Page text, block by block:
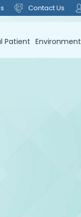
Contact Us
Patient Environment